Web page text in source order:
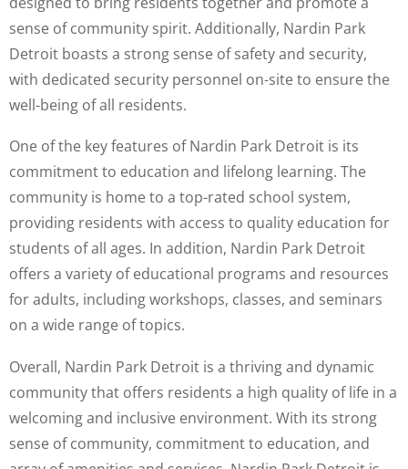
sense of community spirit. Additionally, Nardin Park
Detroit boasts a strong sense of safety and security,
with dedicated security personnel on-site to ensure the
well-being of all residents.
One of the key features of Nardin Park Detroit is its
commitment to education and lifelong learning. The
community is home to a top-rated school system,
providing residents with access to quality education for
students of all ages. In addition, Nardin Park Detroit
offers a variety of educational programs and resources
for adults, including workshops, classes, and seminars
on a wide range of topics.
Overall, Nardin Park Detroit is a thriving and dynamic
community that offers residents a high quality of life in a
welcoming and inclusive environment. With its strong
sense of community, commitment to education, and